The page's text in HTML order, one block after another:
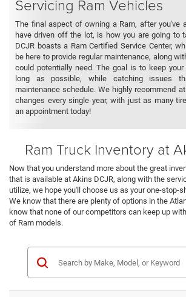
Servicing Ram Vehicles
The final aspect of owning a Ram, after you've
have driven off the lot, is how you are going to
DCJR boasts a Ram Certified Service Center,
be here to provide regular maintenance, along
could potentially need. The goal is to keep
long as possible, while catching issues
maintenance schedule. We highly recommend
changes every single year, with just as many
an appointment today!
Ram Truck Inventory at
Now that you understand more about the great
that is available at Akins DCJR, along with the
utilize, we hope you'll choose us as your one-stop-
We know that there are plenty of options in the
know that none of our competitors can keep up
of Ram models.